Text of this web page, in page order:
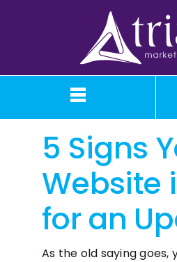
About TriAd
Our Services
Portfolio
Case Studies
What We Believe
Meet TriAd
Contact Us
5 Signs
Website
for an
As the old saying goes,